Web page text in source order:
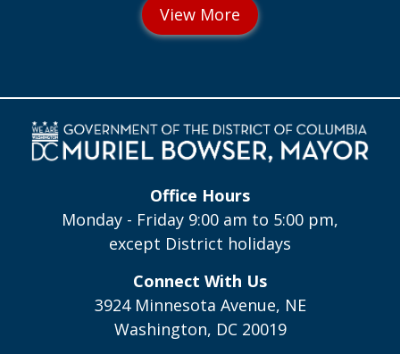
Office Hours
Monday - Friday 9:00 am to 5:00 pm,
except District holidays
Connect With Us
3924 Minnesota Avenue, NE
Washington, DC 20019